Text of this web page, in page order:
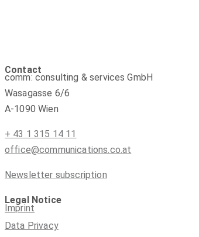
Contact
comm: consulting & services GmbH
Wasagasse 6/6
A-1090 Wien
+ 43 1 315 14 11
office@communications.co.at
Newsletter subscription
Legal Notice
Imprint
Data Privacy